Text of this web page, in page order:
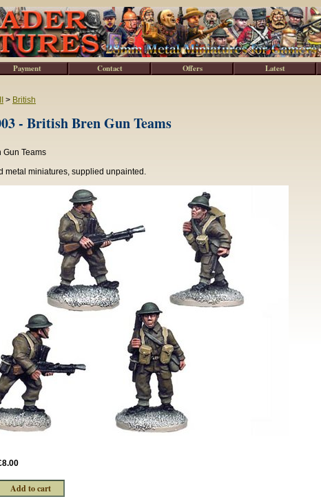
> British
- British Bren Gun Teams
Gun Teams
metal miniatures, supplied unpainted.
Payment Contact Offers Latest